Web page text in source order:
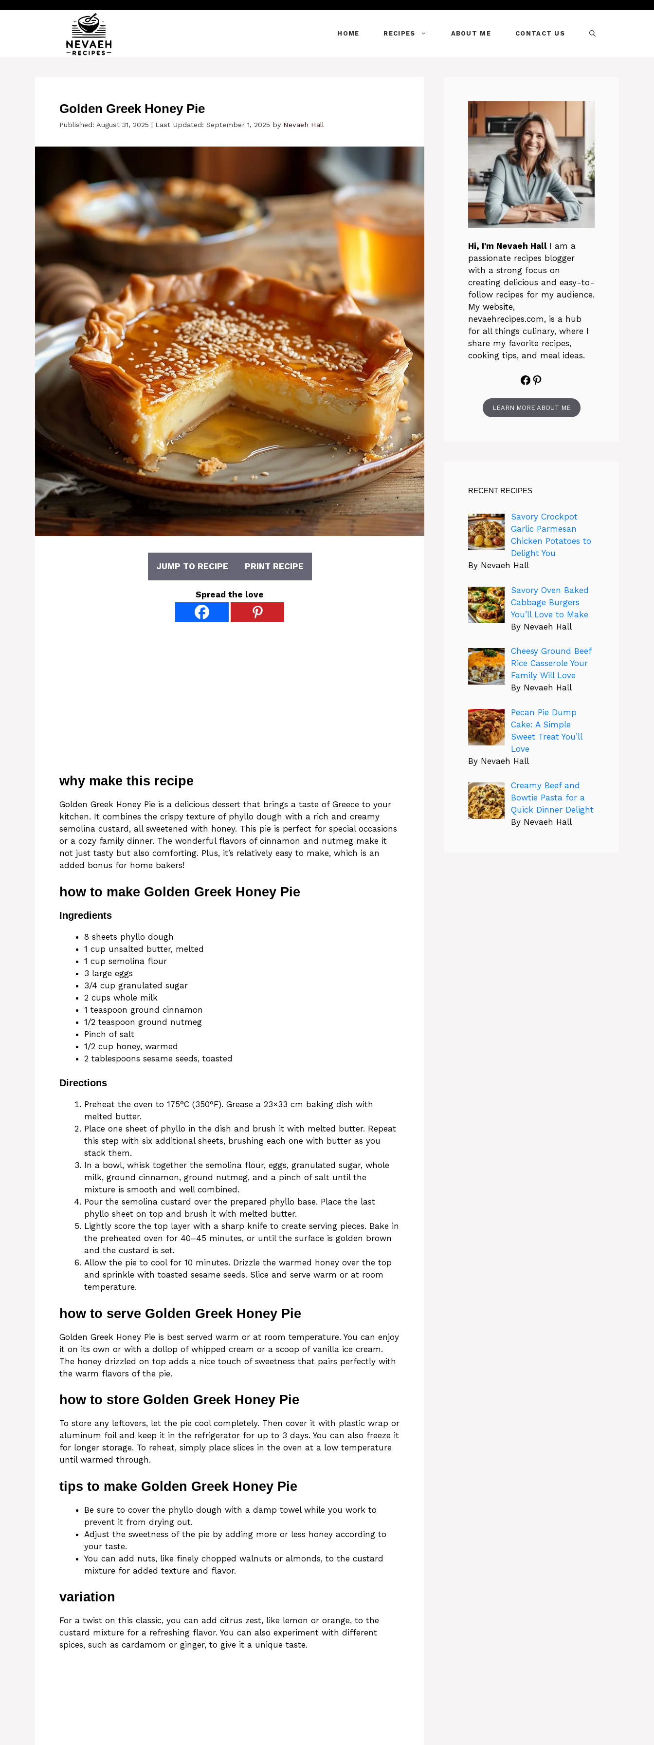
HOME RECIPES ABOUT ME CONTACT US
Golden Greek Honey Pie
Published: August 31, 2025 | Last Updated: September 1, 2025 by Nevaeh Hall
JUMP TO RECIPE PRINT RECIPE
Spread the love
why make this recipe
Golden Greek Honey Pie is a delicious dessert that brings a taste of Greece to your
kitchen. It combines the crispy texture of phyllo dough with a rich and creamy
semolina custard, all sweetened with honey. This pie is perfect for special occasions
or a cozy family dinner. The wonderful flavors of cinnamon and nutmeg make it
not just tasty but also comforting. Plus, it’s relatively easy to make, which is an
added bonus for home bakers!
how to make Golden Greek Honey Pie
Ingredients
8 sheets phyllo dough
1 cup unsalted butter, melted
1 cup semolina flour
3 large eggs
3/4 cup granulated sugar
2 cups whole milk
1 teaspoon ground cinnamon
1/2 teaspoon ground nutmeg
Pinch of salt
1/2 cup honey, warmed
2 tablespoons sesame seeds, toasted
Directions
Preheat the oven to 175°C (350°F). Grease a 23×33 cm baking dish with
melted butter.
Place one sheet of phyllo in the dish and brush it with melted butter. Repeat
this step with six additional sheets, brushing each one with butter as you
stack them.
In a bowl, whisk together the semolina flour, eggs, granulated sugar, whole
milk, ground cinnamon, ground nutmeg, and a pinch of salt until the
mixture is smooth and well combined.
Pour the semolina custard over the prepared phyllo base. Place the last
phyllo sheet on top and brush it with melted butter.
Lightly score the top layer with a sharp knife to create serving pieces. Bake in
the preheated oven for 40–45 minutes, or until the surface is golden brown
and the custard is set.
Allow the pie to cool for 10 minutes. Drizzle the warmed honey over the top
and sprinkle with toasted sesame seeds. Slice and serve warm or at room
temperature.
how to serve Golden Greek Honey Pie
Golden Greek Honey Pie is best served warm or at room temperature. You can enjoy
it on its own or with a dollop of whipped cream or a scoop of vanilla ice cream.
The honey drizzled on top adds a nice touch of sweetness that pairs perfectly with
the warm flavors of the pie.
how to store Golden Greek Honey Pie
To store any leftovers, let the pie cool completely. Then cover it with plastic wrap or
aluminum foil and keep it in the refrigerator for up to 3 days. You can also freeze it
for longer storage. To reheat, simply place slices in the oven at a low temperature
until warmed through.
tips to make Golden Greek Honey Pie
Be sure to cover the phyllo dough with a damp towel while you work to
prevent it from drying out.
Adjust the sweetness of the pie by adding more or less honey according to
your taste.
You can add nuts, like finely chopped walnuts or almonds, to the custard
mixture for added texture and flavor.
variation
For a twist on this classic, you can add citrus zest, like lemon or orange, to the
custard mixture for a refreshing flavor. You can also experiment with different
spices, such as cardamom or ginger, to give it a unique taste.
Hi, I'm Nevaeh Hall I am a
passionate recipes blogger
with a strong focus on
creating delicious and easy-to-
follow recipes for my audience.
My website,
nevaehrecipes.com, is a hub
for all things culinary, where I
share my favorite recipes,
cooking tips, and meal ideas.
Facebook
Pinterest
LEARN MORE ABOUT ME
RECENT RECIPES
Savory Crockpot
Garlic Parmesan
Chicken Potatoes to
Delight You
By Nevaeh Hall
Savory Oven Baked
Cabbage Burgers
You’ll Love to Make
By Nevaeh Hall
Cheesy Ground Beef
Rice Casserole Your
Family Will Love
By Nevaeh Hall
Pecan Pie Dump
Cake: A Simple
Sweet Treat You’ll
Love
By Nevaeh Hall
Creamy Beef and
Bowtie Pasta for a
Quick Dinner Delight
By Nevaeh Hall